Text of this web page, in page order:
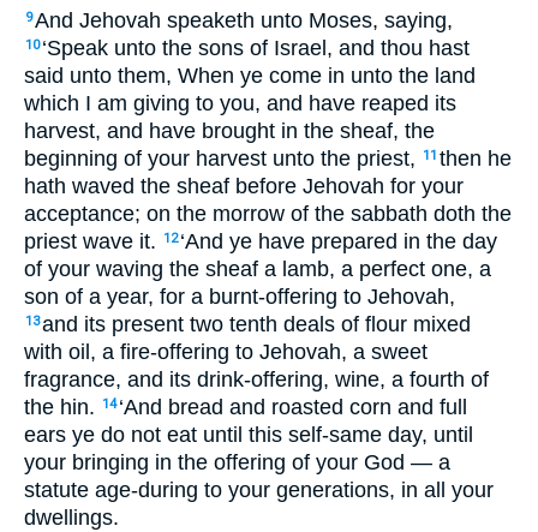
9And Jehovah speaketh unto Moses, saying,
10 ‘Speak unto the sons of Israel, and thou hast
said unto them, When ye come in unto the land
which I am giving to you, and have reaped its
harvest, and have brought in the sheaf, the
beginning of your harvest unto the priest,
11 then he
hath waved the sheaf before Jehovah for your
acceptance; on the morrow of the sabbath doth the
priest wave it.
12 ‘And ye have prepared in the day
of your waving the sheaf a lamb, a perfect one, a
son of a year, for a burnt-offering to Jehovah,
13and its present two tenth deals of flour mixed
with oil, a fire-offering to Jehovah, a sweet
fragrance, and its drink-offering, wine, a fourth of
the hin.
14 ‘And bread and roasted corn and full
ears ye do not eat until this self-same day, until
your bringing in the offering of your God — a
statute age-during to your generations, in all your
dwellings.